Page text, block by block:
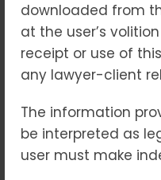
downloaded from
at the user’s
receipt or use of
any lawyer-client
The information
be interpreted as
user must make
In today’s
is more than just a
very identity of a
identity is crucial
success, customer
recognition. This is
plays a vital role,
legal framework to